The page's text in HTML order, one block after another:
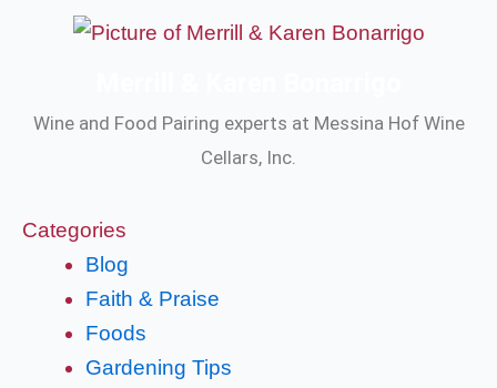
Wine and Food Pairing experts at Messina Hof Wine
Cellars, Inc.
Categories
Blog
Faith & Praise
Foods
Gardening Tips